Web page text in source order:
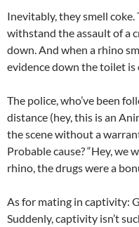
Inevitably, they smell coke.
withstand the assault of a
down. And when a rhino
evidence down the toilet is
The police, who’ve been
distance (hey, this is an
the scene without a
Probable cause? “Hey, we
rhino, the drugs were a
As for mating in captivity:
Suddenly, captivity isn’t